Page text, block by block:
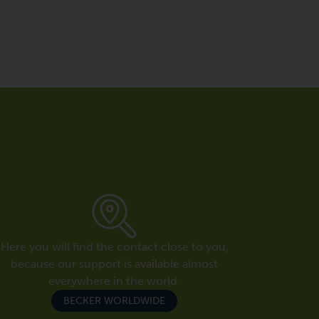
Here you will find the contact close to you,
because our support is available almost
everywhere in the world.
BECKER WORLDWIDE